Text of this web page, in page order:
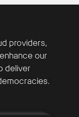
providers,
our
deliver